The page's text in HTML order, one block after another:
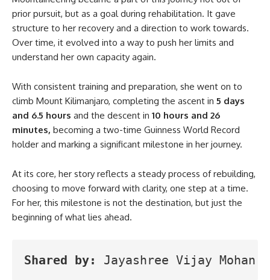
prior pursuit, but as a goal during rehabilitation. It gave
structure to her recovery and a direction to work towards.
Over time, it evolved into a way to push her limits and
understand her own capacity again.
With consistent training and preparation, she went on to
climb Mount Kilimanjaro, completing the ascent in 5 days
and 6.5 hours and the descent in 10 hours and 26
minutes, becoming a two-time Guinness World Record
holder and marking a significant milestone in her journey.
At its core, her story reflects a steady process of rebuilding,
choosing to move forward with clarity, one step at a time.
For her, this milestone is not the destination, but just the
beginning of what lies ahead.
Shared by: Jayashree Vijay Mohan